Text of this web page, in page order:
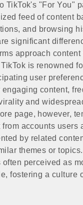
TikTok's "For You"
feed of content
and browsing
significant
approach content
is renowned
user
content,
and
page, however,
accounts users
by related
themes or
perceived as
fostering a culture